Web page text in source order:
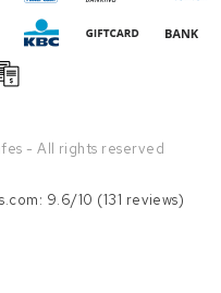
- All rights reserved
9.6/10 (131 reviews)